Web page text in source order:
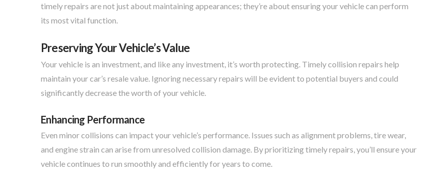
timely repairs are not just about maintaining appearances; they’re about ensuring your vehicle can perform
its most vital function.
Preserving Your Vehicle’s Value
Your vehicle is an investment, and like any investment, it’s worth protecting. Timely collision repairs help
maintain your car’s resale value. Ignoring necessary repairs will be evident to potential buyers and could
significantly decrease the worth of your vehicle.
Enhancing Performance
Even minor collisions can impact your vehicle’s performance. Issues such as alignment problems, tire wear,
and engine strain can arise from unresolved collision damage. By prioritizing timely repairs, you’ll ensure your
vehicle continues to run smoothly and efficiently for years to come.